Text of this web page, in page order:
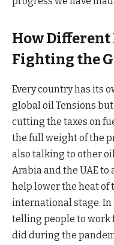
How
Fighting the
Every country has its
global oil Tensions
cutting the taxes on
the full weight of the
also talking to other
Arabia and the UAE
help lower the heat of
international stage. In
telling people to work
did during the